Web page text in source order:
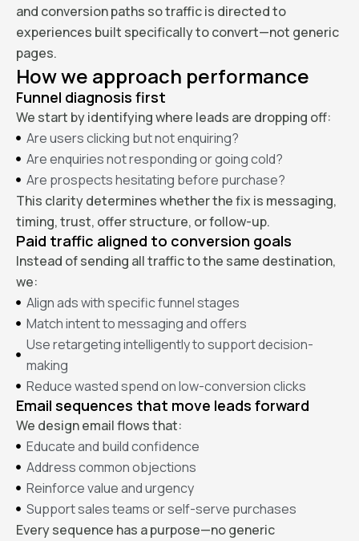
and conversion paths so traffic is directed to
experiences built specifically to convert—not generic
pages.
How we approach performance
Funnel diagnosis first
We start by identifying where leads are dropping off:
Are users clicking but not enquiring?
Are enquiries not responding or going cold?
Are prospects hesitating before purchase?
This clarity determines whether the fix is messaging,
timing, trust, offer structure, or follow-up.
Paid traffic aligned to conversion goals
Instead of sending all traffic to the same destination,
we:
Align ads with specific funnel stages
Match intent to messaging and offers
Use retargeting intelligently to support decision-
making
Reduce wasted spend on low-conversion clicks
Email sequences that move leads forward
We design email flows that:
Educate and build confidence
Address common objections
Reinforce value and urgency
Support sales teams or self-serve purchases
Every sequence has a purpose—no generic